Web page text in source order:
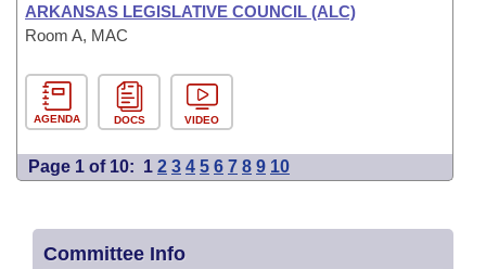
ARKANSAS LEGISLATIVE COUNCIL (ALC)
Room A, MAC
AGENDA DOCS VIDEO
Page 1 of 10: 1 2 3 4 5 6 7 8 9 10
Committee Info